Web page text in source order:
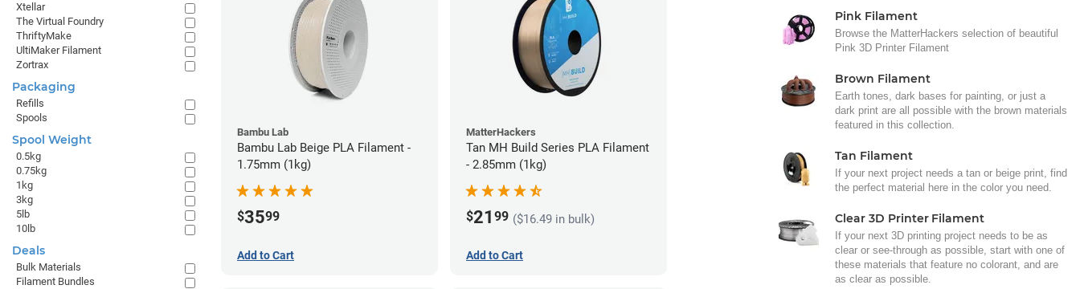
Bambu Lab
Bambu Lab Beige PLA Filament -
1.75mm (1kg)
$3599
Add to Cart
MatterHackers
Tan MH Build Series PLA Filament
- 2.85mm (1kg)
$21 99 ($16.49 in bulk)
Add to Cart
Pink Filament
Browse the MatterHackers selection of beautiful
Pink 3D Printer Filament
Brown Filament
Earth tones, dark bases for painting, or just a
dark print are all possible with the brown materials
featured in this collection.
Tan Filament
If your next project needs a tan or beige print, find
the perfect material here in the color you need.
Clear 3D Printer Filament
If your next 3D printing project needs to be as
clear or see-through as possible, start with one of
these materials that feature no colorant, and are
as clear as possible.
Xtellar
The Virtual Foundry
ThriftyMake
UltiMaker Filament
Zortrax
Packaging
Refills
Spools
Spool Weight
0.5kg
0.75kg
1kg
3kg
5lb
10lb
Deals
Bulk Materials
Filament Bundles